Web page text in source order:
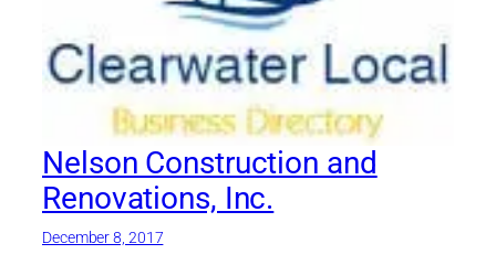
Nelson Construction and
Renovations, Inc.
December 8, 2017